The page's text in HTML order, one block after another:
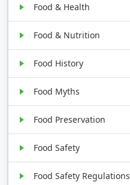
Food & Health
Food & Nutrition
Food History
Food Myths
Food Preservation
Food Safety
Food Safety Regulations